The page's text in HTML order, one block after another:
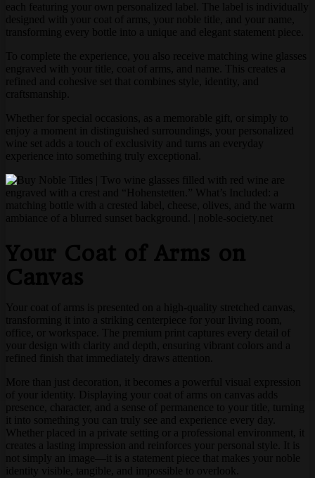
presence, character, and a sense of permanence to your title, turning
it into something you can truly see and experience every day.
Whether placed in a private setting or a professional environment, it
creates a lasting impression and reinforces your personal style. It is
not simply an image—it is a statement piece that makes your noble
identity visible, tangible, and impossible to overlook.